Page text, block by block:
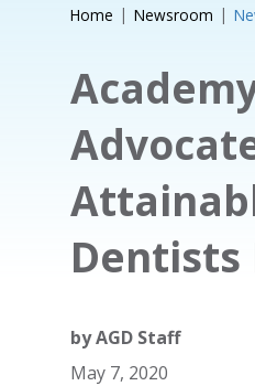
Home Newsroom
Dentists
byAGD Staff
May 7, 2020